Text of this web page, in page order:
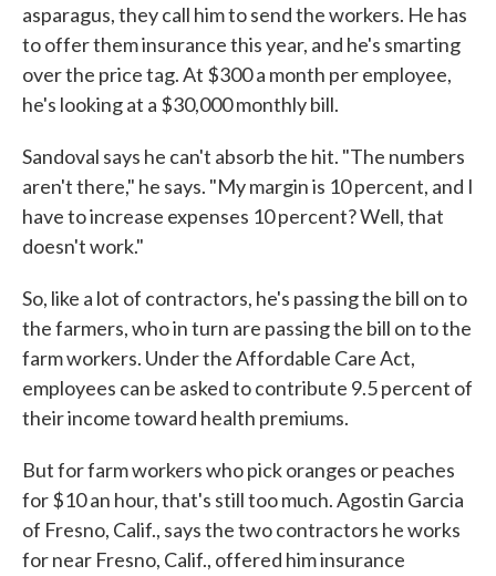
asparagus, they call him to send the workers. He has
to offer them insurance this year, and he's smarting
over the price tag. At $300 a month per employee,
he's looking at a $30,000 monthly bill.
Sandoval says he can't absorb the hit. "The numbers
aren't there," he says. "My margin is 10 percent, and I
have to increase expenses 10 percent? Well, that
doesn't work."
So, like a lot of contractors, he's passing the bill on to
the farmers, who in turn are passing the bill on to the
farm workers. Under the Affordable Care Act,
employees can be asked to contribute 9.5 percent of
their income toward health premiums.
But for farm workers who pick oranges or peaches
for $10 an hour, that's still too much. Agostin Garcia
of Fresno, Calif., says the two contractors he works
for near Fresno, Calif., offered him insurance